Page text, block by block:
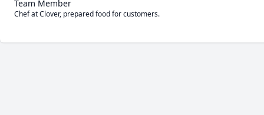
Team Member
Chef at Clover, prepared food for customers.